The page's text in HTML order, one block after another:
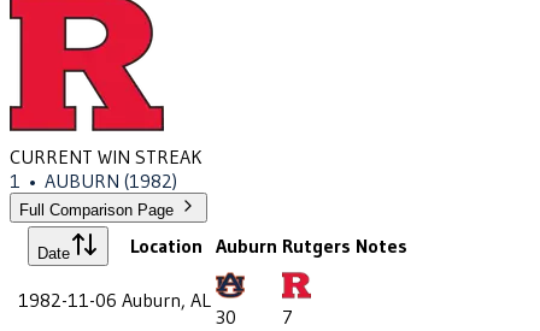
CURRENT WIN STREAK
1 • AUBURN (1982)
Full Comparison Page
Date Location Auburn Rutgers Notes
1982-11-06 Auburn, AL
30
7